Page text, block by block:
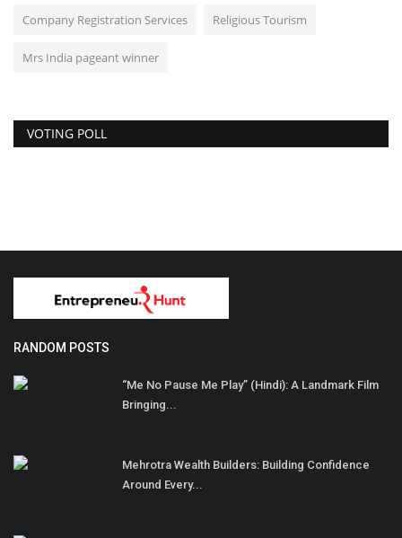
Company Registration Services Religious Tourism
Mrs India pageant winner
VOTING POLL
RANDOM POSTS
“Me No Pause Me Play” (Hindi): A Landmark Film
Bringing...
Mehrotra Wealth Builders: Building Confidence
Around Every...